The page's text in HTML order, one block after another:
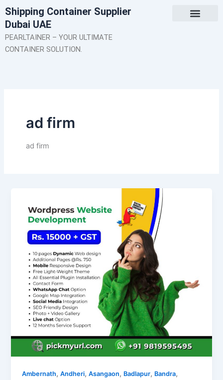
Skip
to
content
Shipping Container Supplier
Dubai UAE
PEARLTAINER – YOUR ULTIMATE
CONTAINER SOLUTION.
ad firm
ad firm
Ambernath,Andheri,Asangaon, Badlapur, Bandra,